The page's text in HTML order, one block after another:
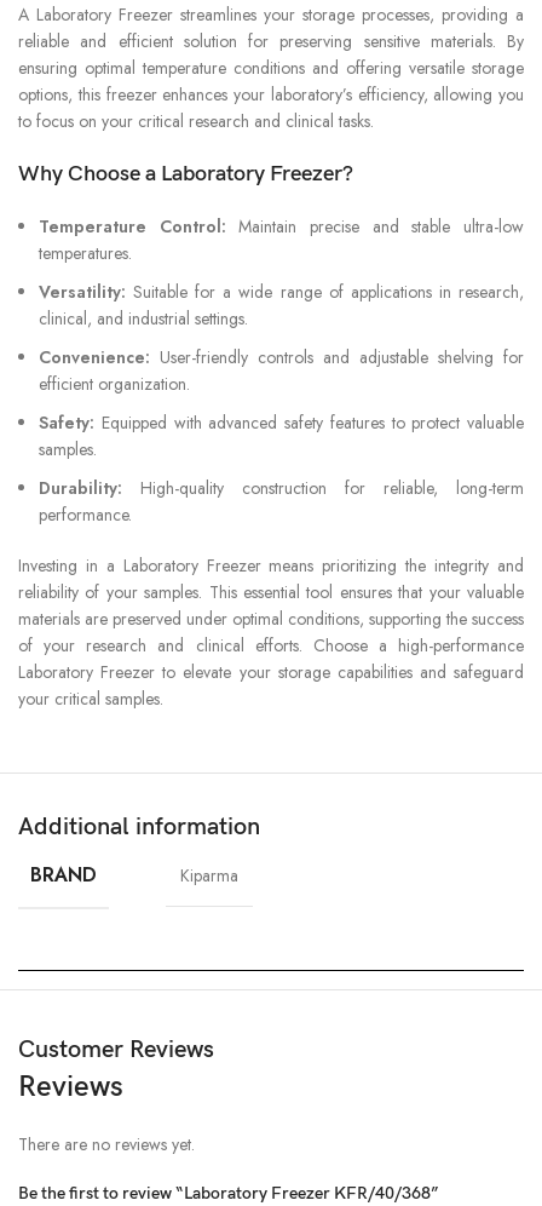
A Laboratory Freezer streamlines your storage processes, providing a
reliable and efficient solution for preserving sensitive materials. By
ensuring optimal temperature conditions and offering versatile storage
options, this freezer enhances your laboratory’s efficiency, allowing you
to focus on your critical research and clinical tasks.
Why Choose a Laboratory Freezer?
Temperature Control: Maintain precise and stable ultra-low
temperatures.
Versatility: Suitable for a wide range of applications in research,
clinical, and industrial settings.
Convenience: User-friendly controls and adjustable shelving for
efficient organization.
Safety: Equipped with advanced safety features to protect valuable
samples.
Durability: High-quality construction for reliable, long-term
performance.
Investing in a Laboratory Freezer means prioritizing the integrity and
reliability of your samples. This essential tool ensures that your valuable
materials are preserved under optimal conditions, supporting the success
of your research and clinical efforts. Choose a high-performance
Laboratory Freezer to elevate your storage capabilities and safeguard
your critical samples.
Additional information
BRAND Kiparma
Customer Reviews
Reviews
There are no reviews yet.
Be the first to review “Laboratory Freezer KFR/40/368”